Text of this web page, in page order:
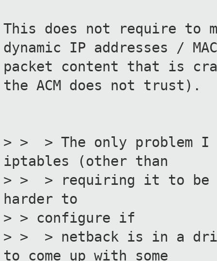
This does not require to
dynamic IP addresses /
packet content that is
the ACM does not trust).
> > > The only problem
iptables (other than
> > > requiring it to be
harder to
> > configure if
> > > netback is in a
to come up with some